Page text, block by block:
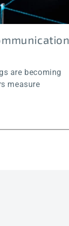
are becoming
measure